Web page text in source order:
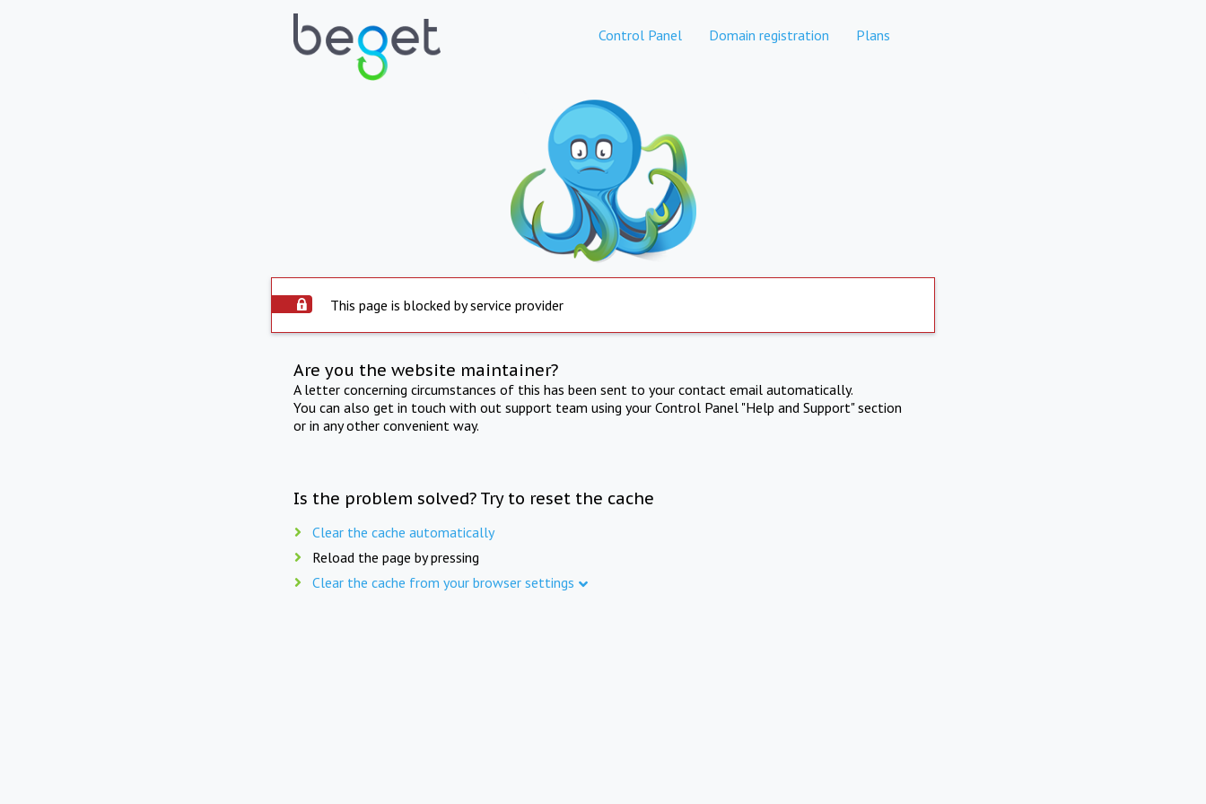
Control Panel Domain registration Plans
This page is blocked by service provider
Are you the website maintainer?
A letter concerning circumstances of this has been sent to your contact email automatically.
You can also get in touch with out support team using your Control Panel "Help and Support" section
or in any other convenient way.
Is the problem solved? Try to reset the cache
Clear the cache automatically
Reload the page by pressing
Clear the cache from your browser settings